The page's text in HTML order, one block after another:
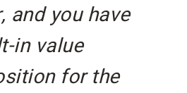
and you have
in value
for the